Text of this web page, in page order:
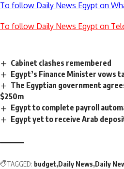
To follow Daily News Egypt on
To follow Daily News Egypt on
Cabinet clashes remembered
Egypt’s Finance Minister vows
The Egyptian government
$250m
Egypt to complete payroll
Egypt yet to receive Arab
TAGGED: budget Daily News Daily